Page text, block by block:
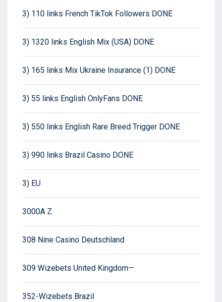
3) 110 links French TikTok Followers DONE
3) 1320 links English Mix (USA) DONE
3) 165 links Mix Ukraine Insurance (1) DONE
3) 55 links English OnlyFans DONE
3) 550 links English Rare Breed Trigger DONE
3) 990 links Brazil Casino DONE
3) EU
3000A Z
308 Nine Casino Deutschland
309 Wizebets United Kingdom—
352-Wizebets Brazil